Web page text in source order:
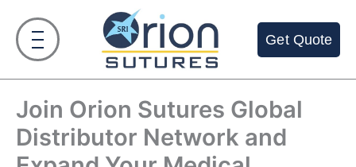
content
Get Quote
Join Orion Sutures Global
Distributor Network and